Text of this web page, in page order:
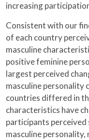
increasing
Consistent with our
of each country
masculine
positive feminine
largest perceived
masculine personality
countries differed in
characteristics have
participants perceived
masculine personality,